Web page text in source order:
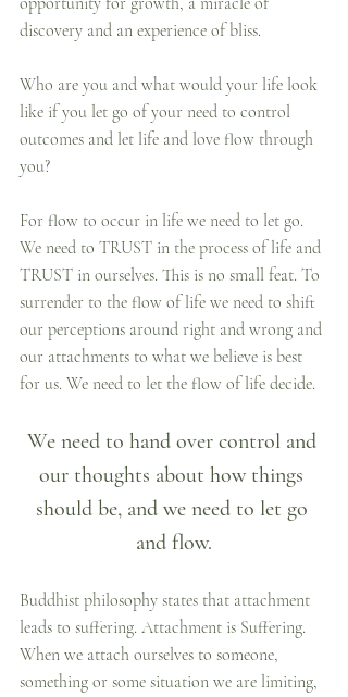
discovery and an experience of bliss.
Who are you and what would your life look
like if you let go of your need to control
outcomes and let life and love flow through
you?
For flow to occur in life we need to let go.
We need to TRUST in the process of life and
TRUST in ourselves. This is no small feat. To
surrender to the flow of life we need to shift
our perceptions around right and wrong and
our attachments to what we believe is best
for us. We need to let the flow of life decide.
We need to hand over control and
our thoughts about how things
should be, and we need to let go
and flow.
Buddhist philosophy states that attachment
leads to suffering. Attachment is Suffering.
When we attach ourselves to someone,
something or some situation we are limiting,